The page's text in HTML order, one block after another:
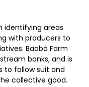
identifying areas
with producers to
Baobá Farm
banks, and is
to follow suit and
collective good.